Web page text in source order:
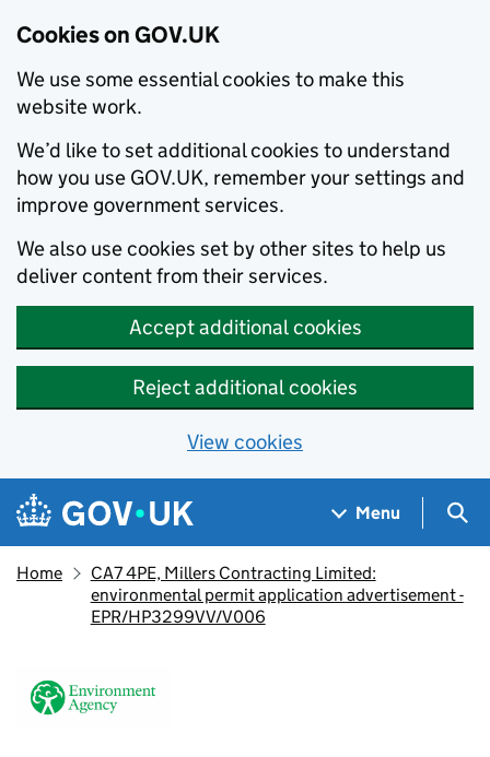
Cookies on GOV.UK
We use some essential cookies to make this
website work.
We’d like to set additional cookies to understand
how you use GOV.UK, remember your settings and
improve government services.
We also use cookies set by other sites to help us
deliver content from their services.
Accept additional cookies
Reject additional cookies
View cookies
Skip to main content
Navigation menu
Menu
Home
CA7 4PE, Millers Contracting Limited:
environmental permit application advertisement -
EPR/HP3299VV/V006